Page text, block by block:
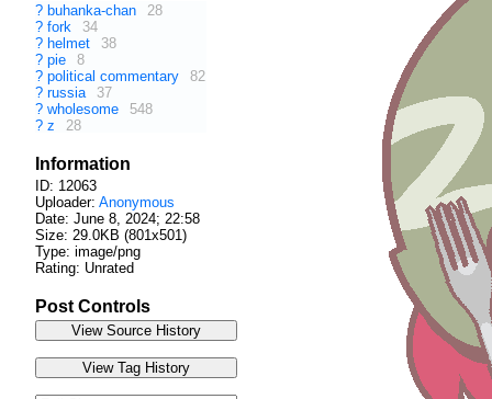
? buhanka-chan
28
? fork
34
? helmet
38
? pie
8
? political commentary
82
? russia
37
? wholesome
548
? z 28
Information
ID: 12063
Uploader: Anonymous
Date: June 8, 2024; 22:58
Size: 29.0KB (801x501)
Type: image/png
Rating: Unrated
Post Controls